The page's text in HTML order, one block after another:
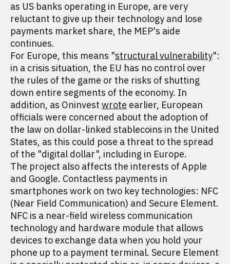
as US banks operating in Europe, are very
reluctant to give up their technology and lose
payments market share, the MEP's aide
continues.
For Europe, this means "structural vulnerability":
in a crisis situation, the EU has no control over
the rules of the game or the risks of shutting
down entire segments of the economy. In
addition, as Oninvest wrote earlier, European
officials were concerned about the adoption of
the law on dollar-linked stablecoins in the United
States, as this could pose a threat to the spread
of the "digital dollar", including in Europe.
The project also affects the interests of Apple
and Google. Contactless payments in
smartphones work on two key technologies: NFC
(Near Field Communication) and Secure Element.
NFC is a near-field wireless communication
technology and hardware module that allows
devices to exchange data when you hold your
phone up to a payment terminal. Secure Element